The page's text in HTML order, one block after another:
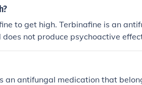
to get high. Terbinafine is an
not produce psychoactive
serious health risks, and it is
by a healthcare professional.
an antifungal medication that